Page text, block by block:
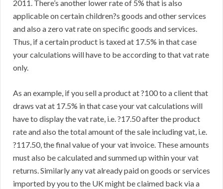
2011. There’s another lower rate of 5% that is also
applicable on certain children?s goods and other services
and also a zero vat rate on specific goods and services.
Thus, if a certain product is taxed at 17.5% in that case
your calculations will have to be according to that vat rate
only.
As an example, if you sell a product at ?100 to a client that
draws vat at 17.5% in that case your vat calculations will
have to display the vat rate, i.e. ?17.50 after the product
rate and also the total amount of the sale including vat, i.e.
?117.50, the final value of your vat invoice. These amounts
must also be calculated and summed up within your vat
returns. Similarly any vat already paid on goods or services
imported by you to the UK might be claimed back via a